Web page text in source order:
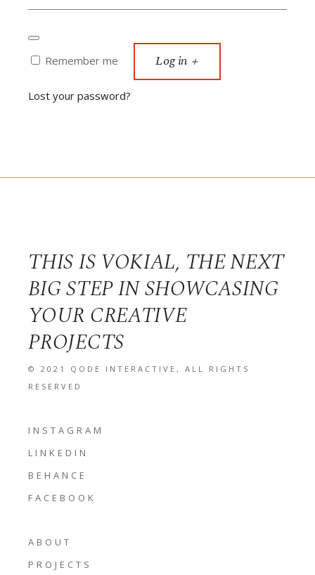
Remember me Log in
Lost your password?
THIS IS VOKIAL, THE NEXT
BIG STEP IN SHOWCASING
YOUR CREATIVE
PROJECTS
© 2021 QODE INTERACTIVE , ALL RIGHTS
RESERVED
INSTAGRAM
LINKEDIN
BEHANCE
FACEBOOK
ABOUT
PROJECTS